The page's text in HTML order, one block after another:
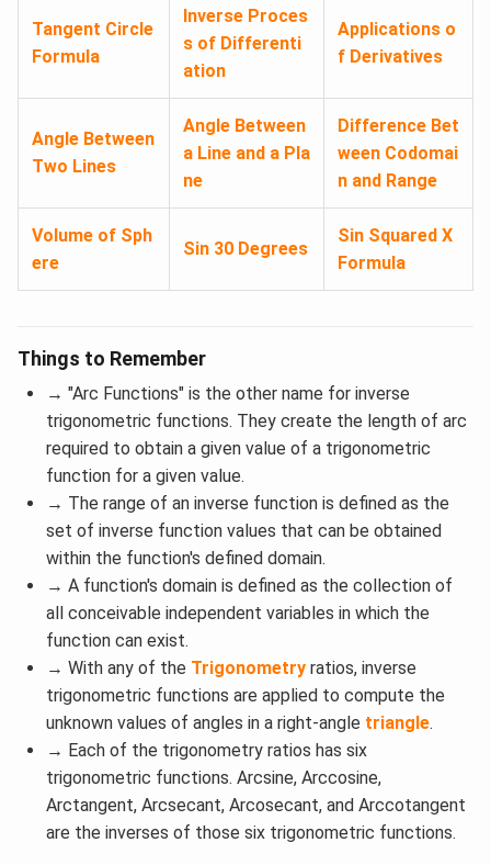
Tangent Circle
Formula
Inverse Proces
s of Differenti
ation
Applications o
f Derivatives
Angle Between
Two Lines
Angle Between
a Line and a Pla
ne
Difference Bet
ween Codomai
n and Range
Volume of Sph
ere
Sin 30 Degrees
Sin Squared X
Formula
Things to Remember
→ "Arc Functions" is the other name for inverse
trigonometric functions. They create the length of arc
required to obtain a given value of a trigonometric
function for a given value.
→ The range of an inverse function is defined as the
set of inverse function values that can be obtained
within the function's defined domain.
→ A function's domain is defined as the collection of
all conceivable independent variables in which the
function can exist.
→ With any of the Trigonometry ratios, inverse
trigonometric functions are applied to compute the
unknown values of angles in a right-angle triangle.
→ Each of the trigonometry ratios has six
trigonometric functions. Arcsine, Arccosine,
Arctangent, Arcsecant, Arcosecant, and Arccotangent
are the inverses of those six trigonometric functions.